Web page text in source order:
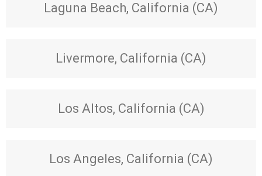
Laguna Beach, California (CA)
Livermore, California (CA)
Los Altos, California (CA)
Los Angeles, California (CA)